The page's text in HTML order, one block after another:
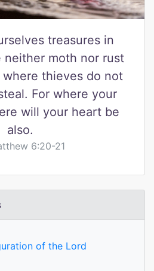
treasures in
neither moth nor rust
where thieves do not
For where your
will your heart be
also.
6:20-21
of the Lord